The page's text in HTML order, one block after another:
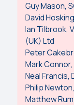
Guy Mason,
David
Ian Tilbrook,
(UK) Ltd
Peter
Mark
Neal Francis,
Philip
Matthew